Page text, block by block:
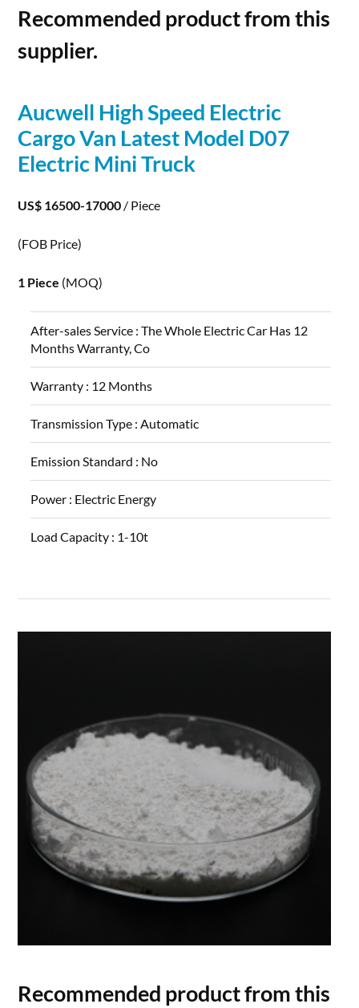
Recommended product from this
supplier.
Aucwell High Speed Electric
Cargo Van Latest Model D07
Electric Mini Truck
US$ 16500-17000 / Piece
(FOB Price)
1 Piece (MOQ)
After-sales Service :The Whole Electric Car Has 12
Months Warranty, Co
Warranty : 12 Months
Transmission Type : Automatic
Emission Standard : No
Power : Electric Energy
Load Capacity : 1-10t
Recommended product from this